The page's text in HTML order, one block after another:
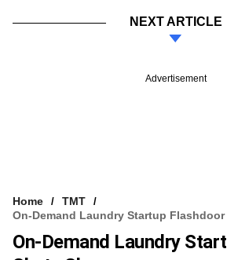
NEXT ARTICLE
Advertisement
Home
TMT
On-Demand Laundry Startup
On-Demand Laundry